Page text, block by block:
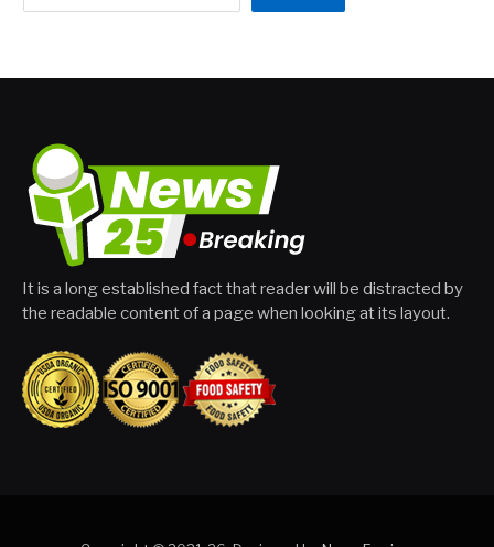
It is a long established fact that reader will be distracted by
the readable content of a page when looking at its layout.